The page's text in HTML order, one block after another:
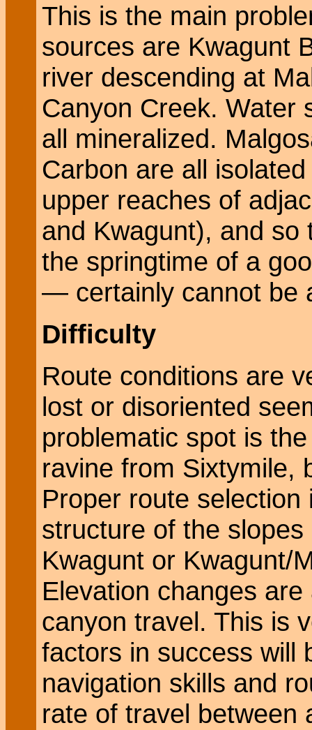
This is the main
sources are Kwagunt
river descending at
Canyon Creek. Water
all mineralized.
Carbon are all
upper reaches of
and Kwagunt), and so
the springtime of a
— certainly cannot be
Difficulty
Route conditions are
lost or disoriented
problematic spot is
ravine from Sixtymile,
Proper route
structure of the
Kwagunt or Kwagunt/
Elevation changes
canyon travel. This is
factors in success will
navigation skills and
rate of travel